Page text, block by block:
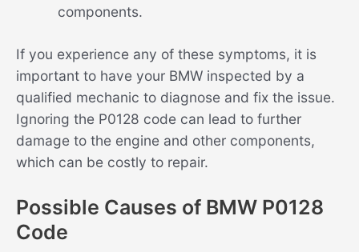
components.
If you experience any of these symptoms, it is
important to have your BMW inspected by a
qualified mechanic to diagnose and fix the issue.
Ignoring the P0128 code can lead to further
damage to the engine and other components,
which can be costly to repair.
Possible Causes of BMW P0128
Code